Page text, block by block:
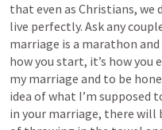
that even as Christians, we
live perfectly. Ask any
marriage is a marathon
how you start, it’s how you
my marriage and to be
idea of what I’m supposed
in your marriage, there will